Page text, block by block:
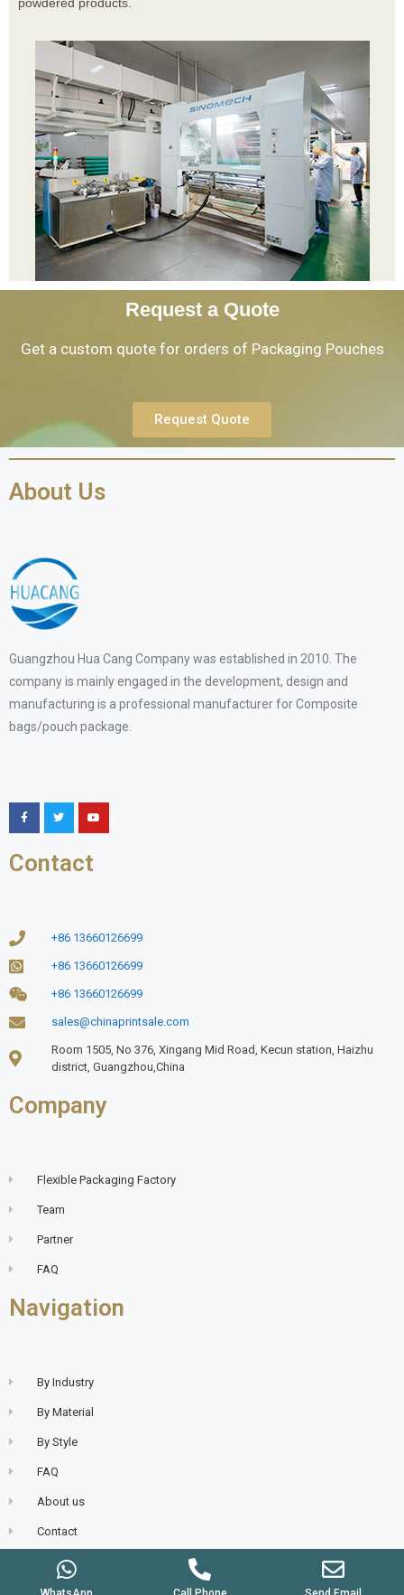
Request a Quote
Get a custom quote for orders of Packaging Pouches
Request Quote
About Us
Guangzhou Hua Cang Company was established in 2010. The
company is mainly engaged in the development, design and
manufacturing is a professional manufacturer for Composite
bags/pouch package.
Contact
+86 13660126699
+86 13660126699
+86 13660126699
sales@chinaprintsale.com
Room 1505, No 376, Xingang Mid Road, Kecun station, Haizhu
district, Guangzhou,China
Company
Flexible Packaging Factory
Team
Partner
FAQ
Navigation
By Industry
By Material
By Style
FAQ
About us
Contact